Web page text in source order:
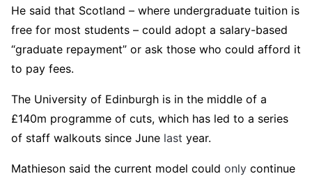
He said that Scotland – where undergraduate tuition is
free for most students – could adopt a salary-based
“graduate repayment” or ask those who could afford it
to pay fees.
The University of Edinburgh is in the middle of a
£140m programme of cuts, which has led to a series
of staff walkouts since June last year.
Mathieson said the current model could only continue